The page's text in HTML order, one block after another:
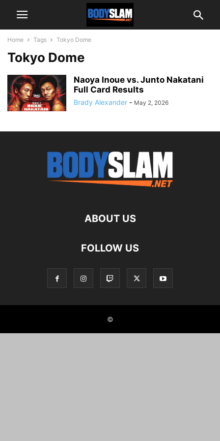
Home Tags Tokyo Dome
Tokyo Dome
Naoya Inoue vs. Junto Nakatani
Full Card Results
Brady Alexander - May 2, 2026
ABOUT US
FOLLOW US
©